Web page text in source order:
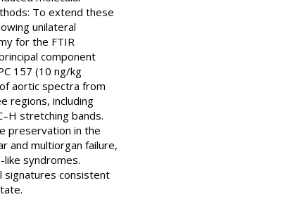
To extend these
unilateral
for the FTIR
component
157 (10 ng/kg
aortic spectra from
regions, including
stretching bands.
preservation in the
and multiorgan failure,
syndromes.
signatures consistent